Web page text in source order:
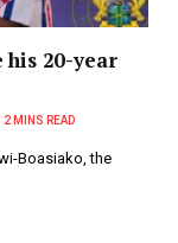
20-year
2 MINS READ
Boasiako, the